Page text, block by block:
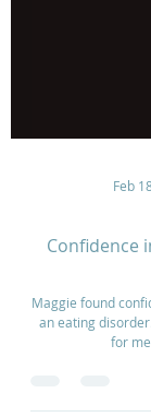
Feb
Confidence
for